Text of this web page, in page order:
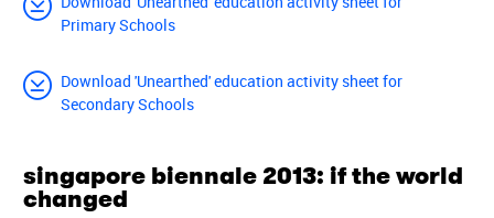
Primary Schools
Download 'Unearthed' education activity sheet for
Secondary Schools
singapore biennale 2013: if the world
changed